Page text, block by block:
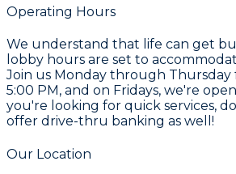
Operating Hours
We understand that life can get
lobby hours are set to
Join us Monday through Thursday
5:00 PM, and on Fridays, we're
you're looking for quick services,
offer drive-thru banking as well!
Our Location